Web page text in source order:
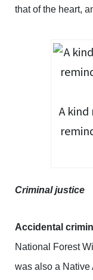
that of the heart,
A
Criminal justice
Accidental
National Forest
was also a Native